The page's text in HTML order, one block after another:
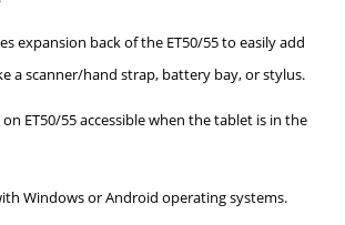
expansion back of the ET50/55 to easily add
a scanner/hand strap, battery bay, or stylus.
ET50/55 accessible when the tablet is in the
Windows or Android operating systems.